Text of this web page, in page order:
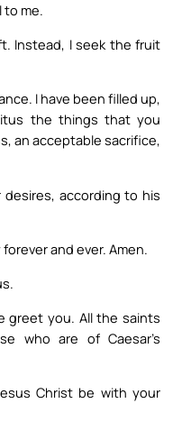
to me.
Instead, I seek the fruit
I have been filled up,
the things that you
an acceptable sacrifice,
desires, according to his
and ever. Amen.
greet you. All the saints
who are of Caesar’s
Christ be with your